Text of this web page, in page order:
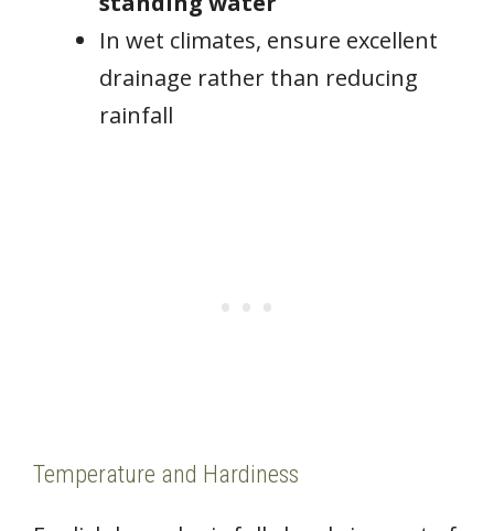
In wet climates, ensure excellent
drainage rather than reducing
rainfall
Temperature and Hardiness